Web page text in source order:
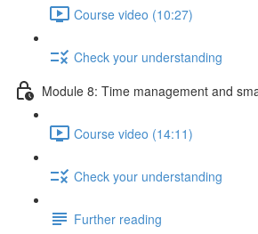
Course video (10:27)
Check your understanding
Module 8: Time management and
Course video (14:11)
Check your understanding
Further reading